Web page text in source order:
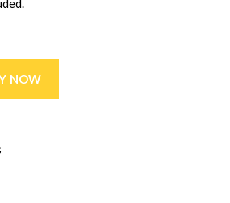
NOW